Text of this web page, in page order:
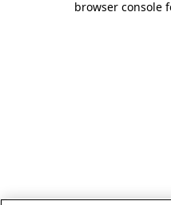
browser console